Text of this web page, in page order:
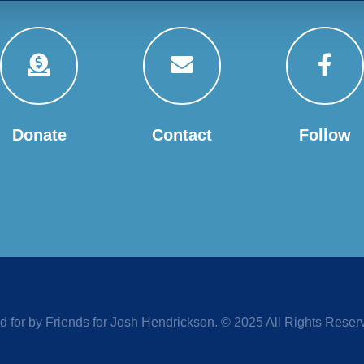
Donate Contact Follow
for by Friends for Josh Hendrickson. © 2025 All Rights